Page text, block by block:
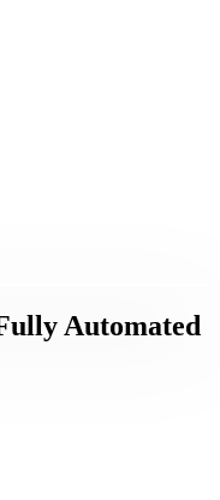
Automated